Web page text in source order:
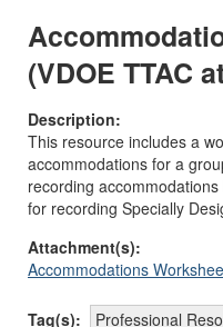
(VDOE TTAC
Description:
This resource includes a
accommodations for a
recording
for recording Specially
Attachment(s):
Accommodations
Tag(s): Professional